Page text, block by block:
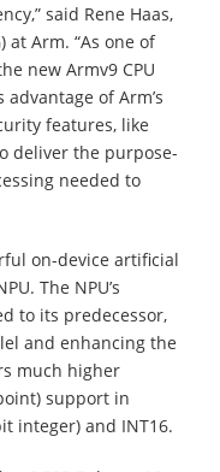
said Rene Haas,
at Arm. “As one of
new Armv9 CPU
advantage of Arm’s
features, like
deliver the purpose-
needed to
on-device artificial
The NPU’s
to its predecessor,
and enhancing the
much higher
support in
integer) and INT16.